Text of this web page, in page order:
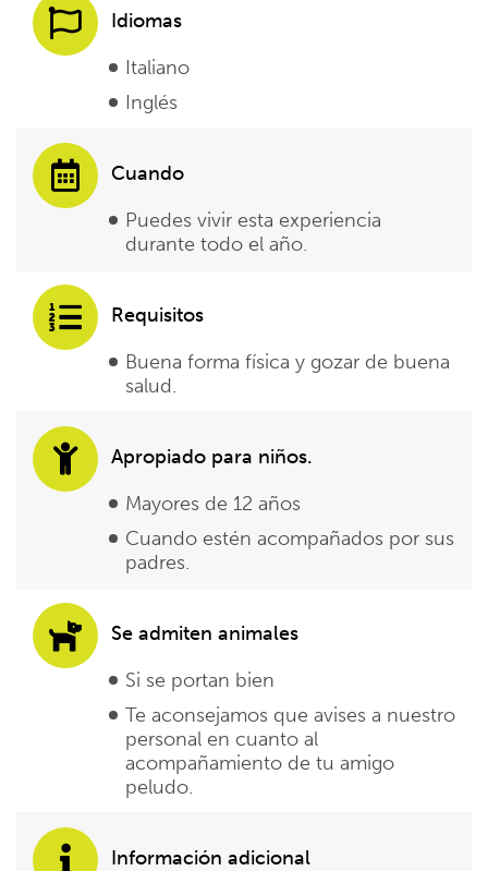
Idiomas
Italiano
Inglés
Cuando
Puedes vivir esta experiencia
durante todo el año.
Requisitos
Buena forma física y gozar de buena
salud.
Apropiado para niños.
Mayores de 12 años
Cuando estén acompañados por sus
padres.
Se admiten animales
Si se portan bien
Te aconsejamos que avises a nuestro
personal en cuanto al
acompañamiento de tu amigo
peludo.
Información adicional